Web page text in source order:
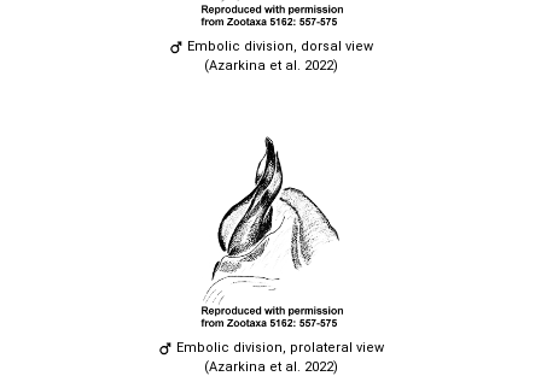
Embolic division, dorsal view
(Azarkina et al. 2022)
Embolic division, prolateral view
(Azarkina et al. 2022)